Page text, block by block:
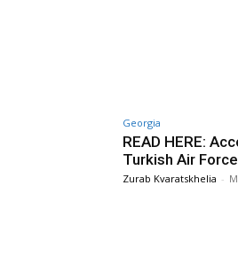
Georgia
READ HERE:
Turkish Air
Zurab Kvaratskhelia -